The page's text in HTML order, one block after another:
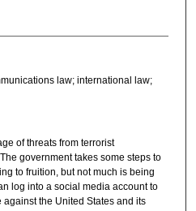
law; international law;
of threats from terrorist
government takes some steps to
to fruition, but not much is being
log into a social media account to
the United States and its